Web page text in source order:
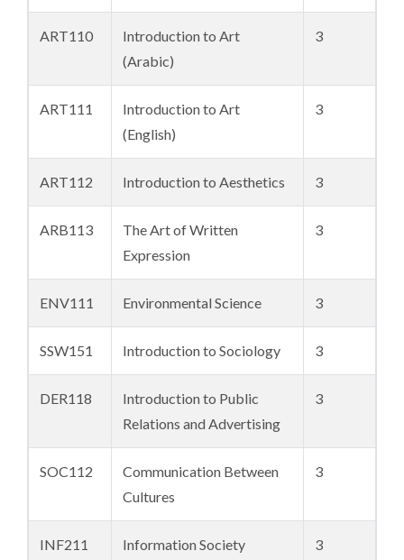
ART110
Introduction to Art
(Arabic)
3
ART111
Introduction to Art
(English)
3
ART112 Introduction to Aesthetics 3
ARB113
The Art of Written
Expression
3
ENV111 Environmental Science 3
SSW151 Introduction to Sociology 3
DER118
Introduction to Public
Relations and Advertising
3
SOC112
Communication Between
Cultures
3
INF211 Information Society 3